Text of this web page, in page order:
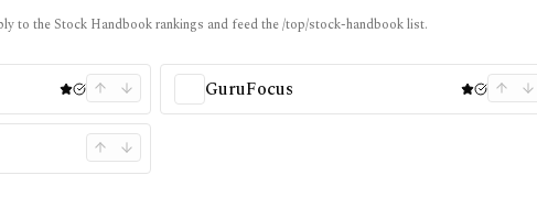
to the Stock Handbook rankings and feed the /top/stock-handbook list.
GuruFocus